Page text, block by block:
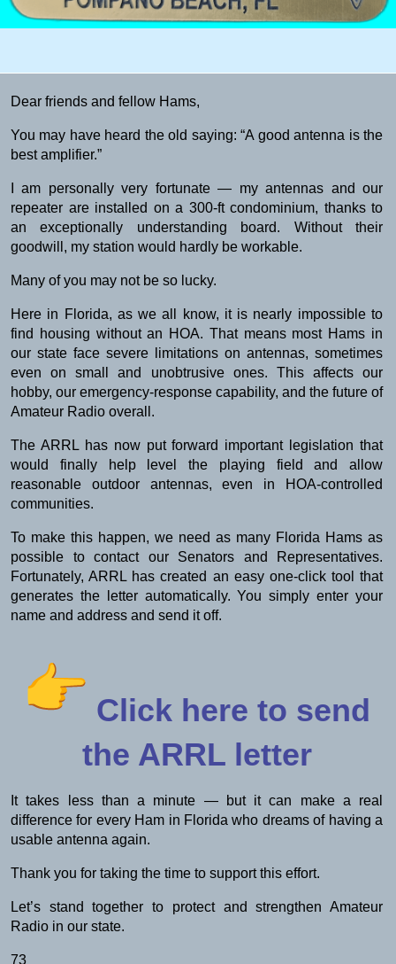
Dear friends and fellow Hams,
You may have heard the old saying: “A good antenna is the
best amplifier.”
I am personally very fortunate — my antennas and our
repeater are installed on a 300-ft condominium, thanks to
an exceptionally understanding board. Without their
goodwill, my station would hardly be workable.
Many of you may not be so lucky.
Here in Florida, as we all know, it is nearly impossible to
find housing without an HOA. That means most Hams in
our state face severe limitations on antennas, sometimes
even on small and unobtrusive ones. This affects our
hobby, our emergency-response capability, and the future of
Amateur Radio overall.
The ARRL has now put forward important legislation that
would finally help level the playing field and allow
reasonable outdoor antennas, even in HOA-controlled
communities.
To make this happen, we need as many Florida Hams as
possible to contact our Senators and Representatives.
Fortunately, ARRL has created an easy one-click tool that
generates the letter automatically. You simply enter your
name and address and send it off.
Click here to send
the ARRL letter
It takes less than a minute — but it can make a real
difference for every Ham in Florida who dreams of having a
usable antenna again.
Thank you for taking the time to support this effort.
Let’s stand together to protect and strengthen Amateur
Radio in our state.
73